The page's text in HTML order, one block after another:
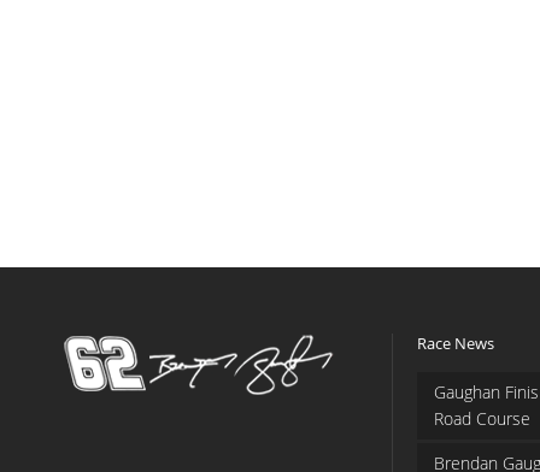
Race News
Gaughan
Road Course
Brendan